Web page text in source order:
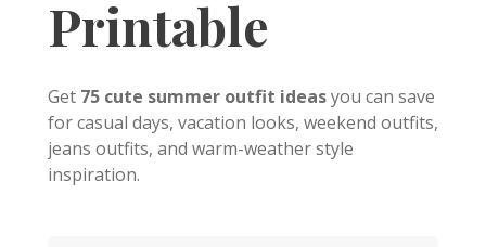
Printable
Get 75 cute summer outfit ideasyou can save
for casual days, vacation looks, weekend outfits,
jeans outfits, and warm-weather style
inspiration.